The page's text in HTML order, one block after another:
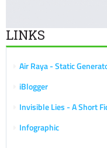
LINKS
Air Raya - Static
iBlogger
Invisible Lies - A Short
Infographic